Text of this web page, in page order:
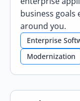
business
around you.
Enterprise
Modernization